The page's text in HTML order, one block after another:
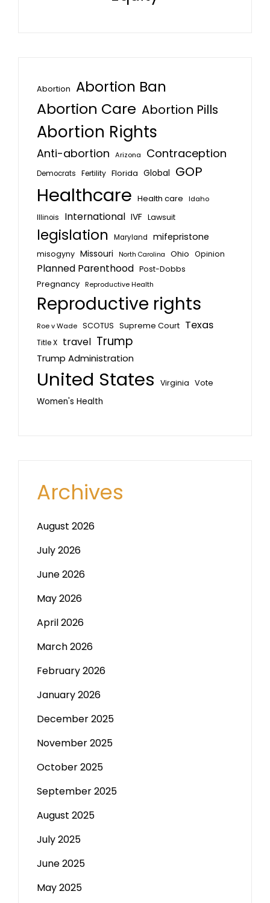
Abortion Abortion Ban
Abortion Care Abortion Pills
Abortion Rights
Anti-abortion Arizona Contraception
Democrats Fertility Florida Global GOP
Healthcare Health care
Idaho
Illinois
International IVF Lawsuit
legislation Maryland mifepristone
misogyny Missouri North Carolina Ohio Opinion
Planned Parenthood Post-Dobbs
Pregnancy Reproductive Health
Reproductive rights
Roe v Wade SCOTUS Supreme Court Texas
Title X travel Trump
Trump Administration
United States Virginia Vote
Women's Health
Archives
August 2026
July 2026
June 2026
May 2026
April 2026
March 2026
February 2026
January 2026
December 2025
November 2025
October 2025
September 2025
August 2025
July 2025
June 2025
May 2025